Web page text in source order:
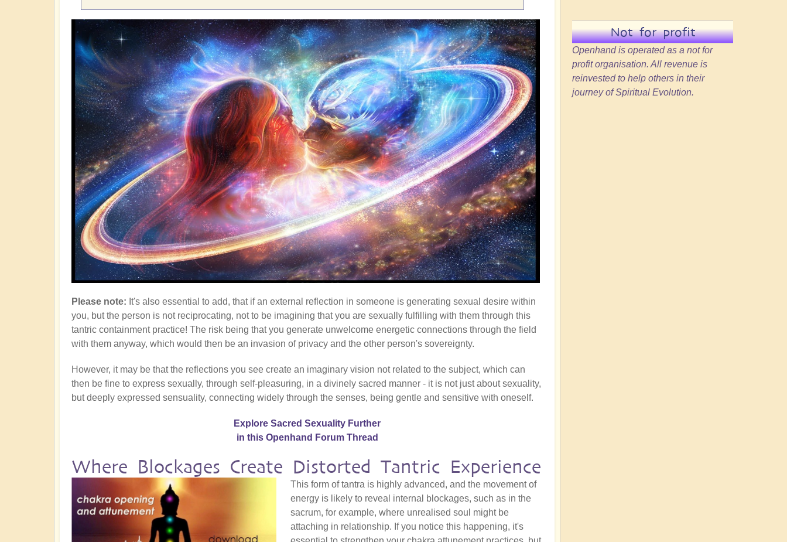
Please note: It's also essential to add, that if an external reflection in someone is generating sexual desire within
you, but the person is not reciprocating, not to be imagining that you are sexually fulfilling with them through this
tantric containment practice! The risk being that you generate unwelcome energetic connections through the field
with them anyway, which would then be an invasion of privacy and the other person's sovereignty.
However, it may be that the reflections you see create an imaginary vision not related to the subject, which can
then be fine to express sexually, through self-pleasuring, in a divinely sacred manner - it is not just about sexuality,
but deeply expressed sensuality, connecting widely through the senses, being gentle and sensitive with oneself.
Explore Sacred Sexuality Further
in this Openhand Forum Thread
Where Blockages Create Distorted Tantric Experience
This form of tantra is highly advanced, and the movement of
energy is likely to reveal internal blockages, such as in the
sacrum, for example, where unrealised soul might be
attaching in relationship. If you notice this happening, it's
Not for profit
Openhand is operated as a not for
profit organisation. All revenue is
reinvested to help others in their
journey of Spiritual Evolution.